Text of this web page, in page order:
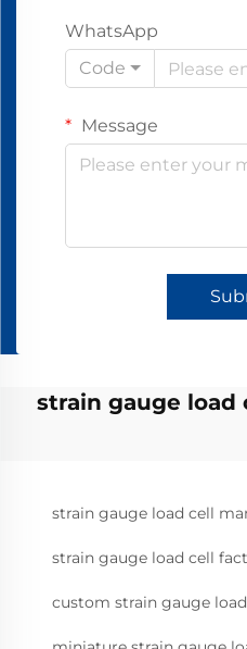
WhatsApp
Code
Message
strain gauge
strain gauge load cell
strain gauge load cell
custom strain gauge